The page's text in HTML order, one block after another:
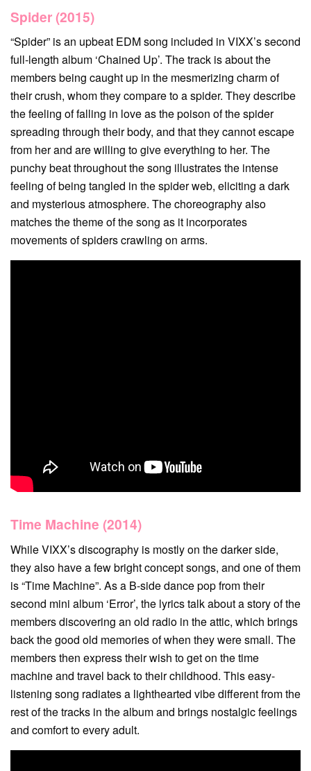
Spider (2015)
“Spider” is an upbeat EDM song included in VIXX’s second
full-length album ‘Chained Up’. The track is about the
members being caught up in the mesmerizing charm of
their crush, whom they compare to a spider. They describe
the feeling of falling in love as the poison of the spider
spreading through their body, and that they cannot escape
from her and are willing to give everything to her. The
punchy beat throughout the song illustrates the intense
feeling of being tangled in the spider web, eliciting a dark
and mysterious atmosphere. The choreography also
matches the theme of the song as it incorporates
movements of spiders crawling on arms.
Time Machine (2014)
While VIXX’s discography is mostly on the darker side,
they also have a few bright concept songs, and one of them
is “Time Machine”. As a B-side dance pop from their
second mini album ‘Error’, the lyrics talk about a story of the
members discovering an old radio in the attic, which brings
back the good old memories of when they were small. The
members then express their wish to get on the time
machine and travel back to their childhood. This easy-
listening song radiates a lighthearted vibe different from the
rest of the tracks in the album and brings nostalgic feelings
and comfort to every adult.